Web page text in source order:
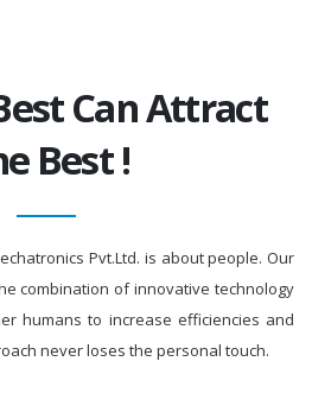
Can Attract
Best !
Pvt.Ltd. is about people. Our
combination of innovative technology
humans to increase efficiencies and
never loses the personal touch.